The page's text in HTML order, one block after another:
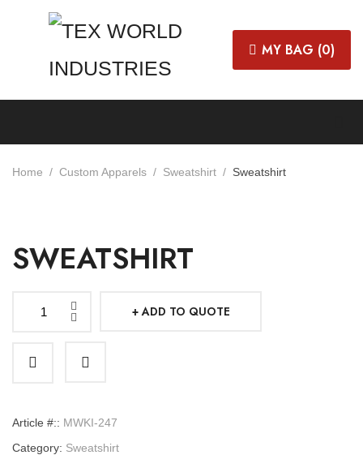
MY BAG (0)
Home Custom Apparels Sweatshirt Sweatshirt
SWEATSHIRT
Sweatshirt
ADD TO QUOTE
Article #:: MWKI-247
Category: Sweatshirt